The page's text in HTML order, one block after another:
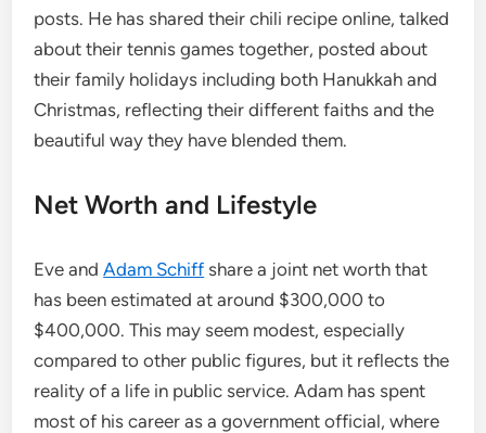
posts. He has shared their chili recipe online, talked
about their tennis games together, posted about
their family holidays including both Hanukkah and
Christmas, reflecting their different faiths and the
beautiful way they have blended them.
Net Worth and Lifestyle
Eve andAdam Schiff share a joint net worth that
has been estimated at around $300,000 to
$400,000. This may seem modest, especially
compared to other public figures, but it reflects the
reality of a life in public service. Adam has spent
most of his career as a government official, where